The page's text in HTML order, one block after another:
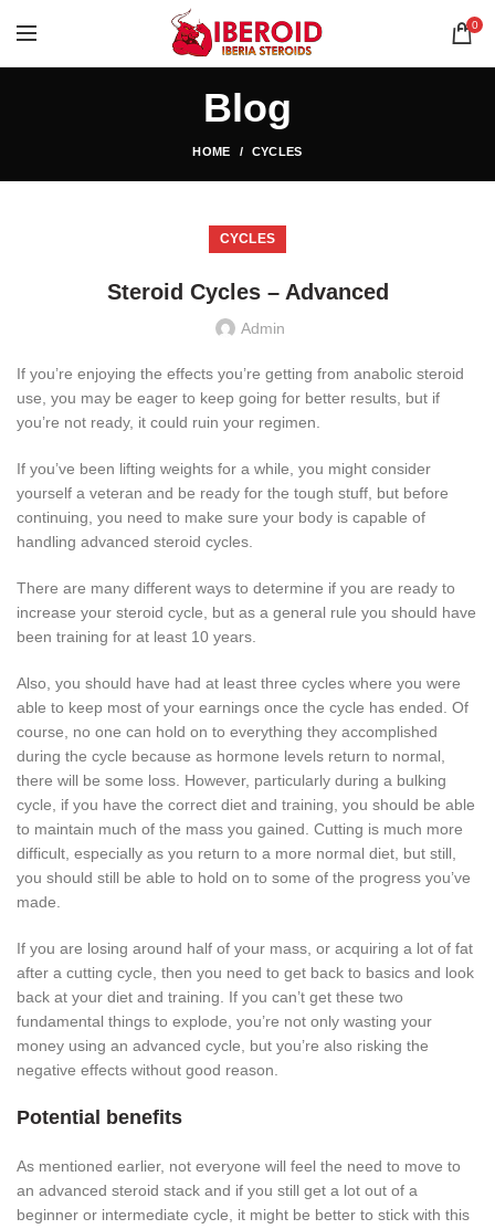
0
Blog
HOME CYCLES
CYCLES
Steroid Cycles – Advanced
Admin
If you’re enjoying the effects you’re getting from anabolic steroid
use, you may be eager to keep going for better results, but if
you’re not ready, it could ruin your regimen.
If you’ve been lifting weights for a while, you might consider
yourself a veteran and be ready for the tough stuff, but before
continuing, you need to make sure your body is capable of
handling advanced steroid cycles.
There are many different ways to determine if you are ready to
increase your steroid cycle, but as a general rule you should have
been training for at least 10 years.
Also, you should have had at least three cycles where you were
able to keep most of your earnings once the cycle has ended. Of
course, no one can hold on to everything they accomplished
during the cycle because as hormone levels return to normal,
there will be some loss. However, particularly during a bulking
cycle, if you have the correct diet and training, you should be able
to maintain much of the mass you gained. Cutting is much more
difficult, especially as you return to a more normal diet, but still,
you should still be able to hold on to some of the progress you’ve
made.
If you are losing around half of your mass, or acquiring a lot of fat
after a cutting cycle, then you need to get back to basics and look
back at your diet and training. If you can’t get these two
fundamental things to explode, you’re not only wasting your
money using an advanced cycle, but you’re also risking the
negative effects without good reason.
Potential benefits
As mentioned earlier, not everyone will feel the need to move to
an advanced steroid stack and if you still get a lot out of a
beginner or intermediate cycle, it might be better to stick with this